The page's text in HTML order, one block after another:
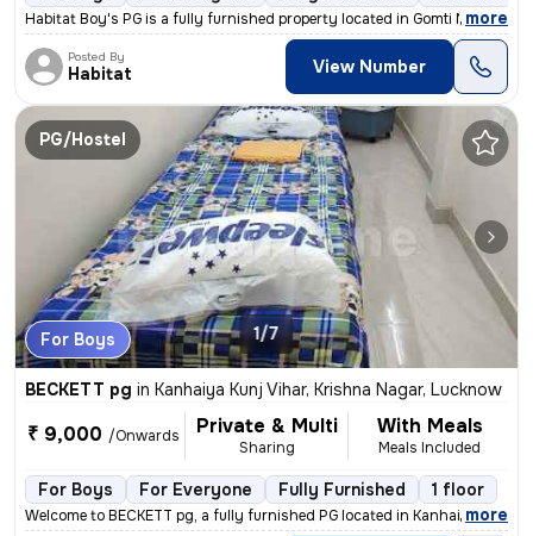
Habitat Boy's PG is a fully furnished property located in Gomti Nagar,
, more
Posted By
Habitat View Number
PG/Hostel
For Boys 1/7
BECKETT pg in Kanhaiya Kunj Vihar, Krishna Nagar, Lucknow
₹ 9,000 /Onwards Private & Multi
Sharing
With Meals
Meals Included
For Boys For Everyone Fully Furnished 1 floor
Welcome to BECKETT pg, a fully furnished PG located in Kanhaiya Kunj V
, more